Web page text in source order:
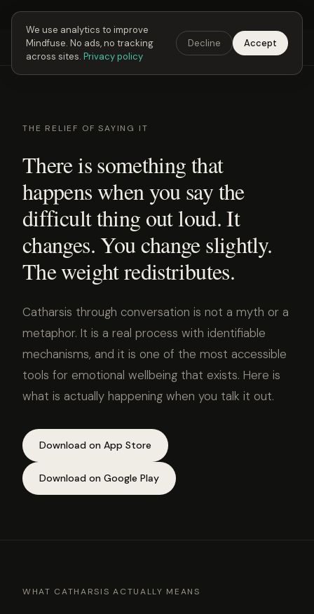
Next Fusing Hour in02h45m42sGet the app →
Mindfuse Explore Feedback Download
THE RELIEF OF SAYING IT
There is something that
happens when you say the
difficult thing out loud. It
changes. You change slightly.
The weight redistributes.
Catharsis through conversation is not a myth or a
metaphor. It is a real process with identifiable
mechanisms, and it is one of the most accessible
tools for emotional wellbeing that exists. Here is
what is actually happening when you talk it out.
Download on App Store
Download on Google Play
WHAT CATHARSIS ACTUALLY MEANS
We use analytics to improve
Mindfuse. No ads, no tracking
across sites. Privacy policy
Decline Accept